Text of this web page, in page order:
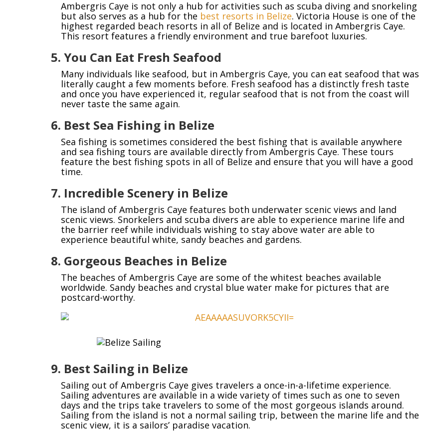
Ambergris Caye is not only a hub for activities such as scuba diving and snorkeling
but also serves as a hub for the best resorts in Belize. Victoria House is one of the
highest regarded beach resorts in all of Belize and is located in Ambergris Caye.
This resort features a friendly environment and true barefoot luxuries.
5. You Can Eat Fresh Seafood
Many individuals like seafood, but in Ambergris Caye, you can eat seafood that was
literally caught a few moments before. Fresh seafood has a distinctly fresh taste
and once you have experienced it, regular seafood that is not from the coast will
never taste the same again.
6. Best Sea Fishing in Belize
Sea fishing is sometimes considered the best fishing that is available anywhere
and sea fishing tours are available directly from Ambergris Caye. These tours
feature the best fishing spots in all of Belize and ensure that you will have a good
time.
7. Incredible Scenery in Belize
The island of Ambergris Caye features both underwater scenic views and land
scenic views. Snorkelers and scuba divers are able to experience marine life and
the barrier reef while individuals wishing to stay above water are able to
experience beautiful white, sandy beaches and gardens.
8. Gorgeous Beaches in Belize
The beaches of Ambergris Caye are some of the whitest beaches available
worldwide. Sandy beaches and crystal blue water make for pictures that are
postcard-worthy.
9. Best Sailing in Belize
Sailing out of Ambergris Caye gives travelers a once-in-a-lifetime experience.
Sailing adventures are available in a wide variety of times such as one to seven
days and the trips take travelers to some of the most gorgeous islands around.
Sailing from the island is not a normal sailing trip, between the marine life and the
scenic view, it is a sailors’ paradise vacation.